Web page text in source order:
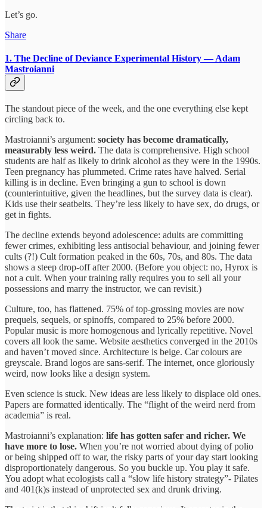
Let’s go.
Share
1. The Decline of Deviance Experimental History — Adam
Mastroianni
The standout piece of the week, and the one everything else kept
circling back to.
Mastroianni’s argument: society has become dramatically,
measurably less weird. The data is comprehensive. High school
students are half as likely to drink alcohol as they were in the 1990s.
Teen pregnancy has plummeted. Crime rates have halved. Serial
killing is in decline. Even bringing a gun to school is down
(counterintuitive, given the headlines, but the survey data is clear).
Kids use their seatbelts. They’re less likely to have sex, do drugs, or
get in fights.
The decline extends beyond adolescence: adults are committing
fewer crimes, exhibiting less antisocial behaviour, and joining fewer
cults (?!) Cult formation peaked in the 60s, 70s, and 80s. The data
shows a steep drop-off after 2000. (Before you object: no, Hyrox is
not a cult. When your training rally requires you to sell all your
possessions and marry the instructor, we can revisit.)
Culture, too, has flattened. 75% of top-grossing movies are now
prequels, sequels, or spinoffs, compared to 25% before 2000.
Popular music is more homogenous and lyrically repetitive. Novel
covers all look the same. Website aesthetics converged in the 2010s
and haven’t moved since. Architecture is beige. Car colours are
greyscale. Brand logos are sans-serif. The internet, once gloriously
weird, now looks like a design system.
Even science is stuck. New ideas are less likely to displace old ones.
Papers are formatted identically. The “flight of the weird nerd from
academia” is real.
Mastroianni’s explanation: life has gotten safer and richer. We
have more to lose. When you’re not worried about dying of polio
or being shipped off to war, the risky parts of your day start looking
disproportionately dangerous. So you buckle up. You play it safe.
You adopt what ecologists call a “slow life history strategy”- Pilates
and 401(k)s instead of unprotected sex and drunk driving.